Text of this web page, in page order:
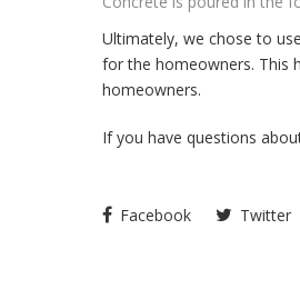
Ultimately, we chose to
for the homeowners. This
homeowners.
If you have questions
Facebook Twitter